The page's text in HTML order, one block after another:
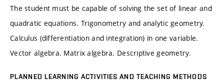
The student must be capable of solving the set of linear and
quadratic equations. Trigonometry and analytic geometry.
Calculus (differentiation and integration) in one variable.
Vector algebra. Matrix algebra. Descriptive geometry.
PLANNED LEARNING ACTIVITIES AND TEACHING METHODS